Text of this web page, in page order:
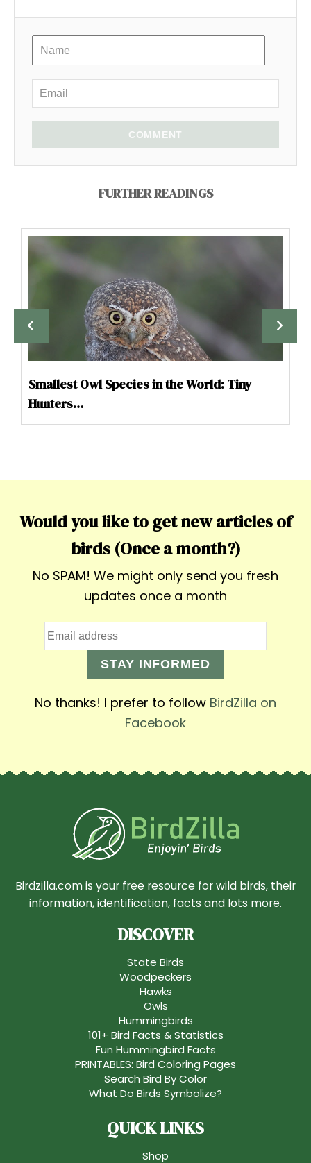
COMMENT
FURTHER READINGS
Smallest Owl Species in the World: Tiny
Hunters…
Would you like to get new articles of
birds (Once a month?)
No SPAM! We might only send you fresh
updates once a month
STAY INFORMED
No thanks! I prefer to follow BirdZilla on
Facebook
Birdzilla.com is your free resource for wild birds, their
information, identification, facts and lots more.
DISCOVER
State Birds
Woodpeckers
Hawks
Owls
Hummingbirds
101+ Bird Facts & Statistics
Fun Hummingbird Facts
PRINTABLES: Bird Coloring Pages
Search Bird By Color
What Do Birds Symbolize?
QUICK LINKS
Shop